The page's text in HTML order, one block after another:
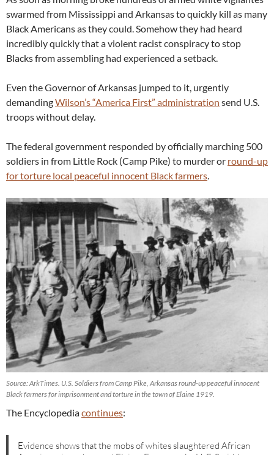
swarmed from Mississippi and Arkansas to quickly kill as many
Black Americans as they could. Somehow they had heard
incredibly quickly that a violent racist conspiracy to stop
Blacks from assembling had experienced a setback.
Even the Governor of Arkansas jumped to it, urgently
demandingWilson’s “America First” administration send U.S.
troops without delay.
The federal government responded by officially marching 500
soldiers in from Little Rock (Camp Pike) to murder or round-up
for torture local peaceful innocent Black farmers.
Source: ArkTimes. U.S. Soldiers from Camp Pike, Arkansas round-up peaceful innocent
Black farmers for imprisonment and torture in the town of Elaine 1919.
The Encyclopediacontinues:
Evidence shows that the mobs of whites slaughtered African